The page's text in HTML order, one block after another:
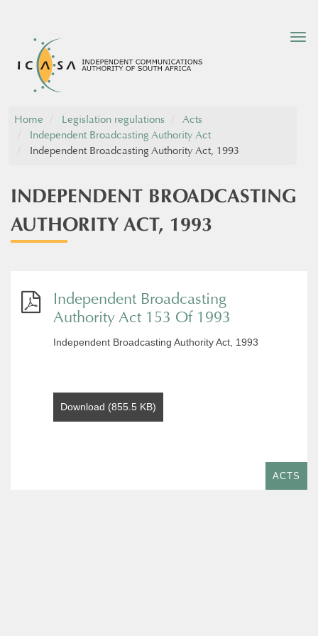
Home Legislation regulations
Acts
Independent Broadcasting Authority Act
Independent Broadcasting Authority Act, 1993
INDEPENDENT BROADCASTING
AUTHORITY ACT, 1993
Independent Broadcasting
Authority Act 153 Of 1993
Independent Broadcasting Authority Act, 1993
Download (855.5 KB)
ACTS